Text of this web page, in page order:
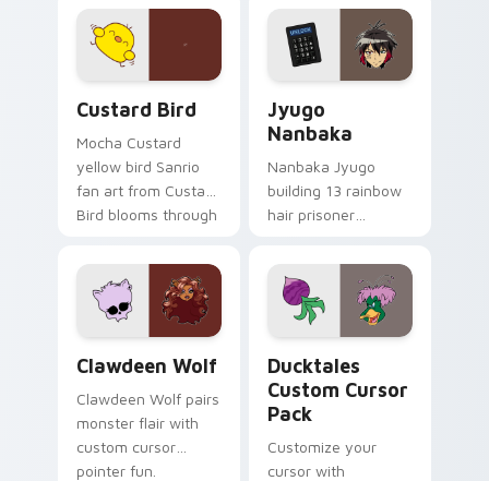
joyful pointer charm
on your custom
cursor pair.
profession warmth
across your pointer
and daily tabs.
Custard Bird
Mocha Custard
yellow bird Sanrio
fan art from Custard
Bird blooms through
custom cursor
kawaii flair.
Jyugo
Nanbaka
Nanbaka Jyugo
building 13 rainbow
hair prisoner
comedy chaos
paints rainbow tabs
on your pointer pair.
Clawdeen Wolf
Clawdeen Wolf pairs
monster flair with
custom cursor
pointer fun.
Ducktales
Custom Cursor
Pack
Customize your
cursor with